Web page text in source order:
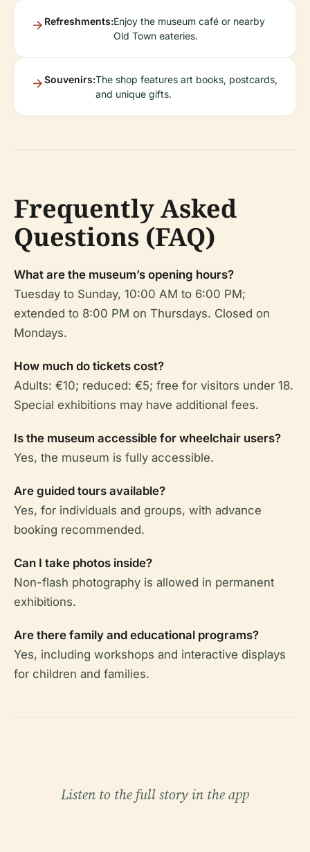
Refreshments:Enjoy the museum café or nearby
Old Town eateries.
Souvenirs:The shop features art books, postcards,
and unique gifts.
Frequently Asked
Questions (FAQ)
What are the museum’s opening hours?
Tuesday to Sunday, 10:00 AM to 6:00 PM;
extended to 8:00 PM on Thursdays. Closed on
Mondays.
How much do tickets cost?
Adults: €10; reduced: €5; free for visitors under 18.
Special exhibitions may have additional fees.
Is the museum accessible for wheelchair users?
Yes, the museum is fully accessible.
Are guided tours available?
Yes, for individuals and groups, with advance
booking recommended.
Can I take photos inside?
Non-flash photography is allowed in permanent
exhibitions.
Are there family and educational programs?
Yes, including workshops and interactive displays
for children and families.
Listen to the full story in the app